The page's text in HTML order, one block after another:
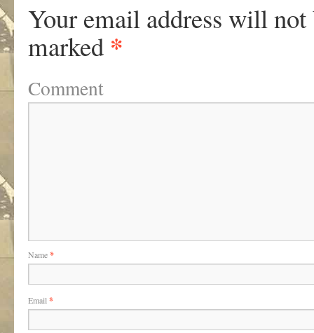
Your email address will not
marked *
Comment
Name*
Email *